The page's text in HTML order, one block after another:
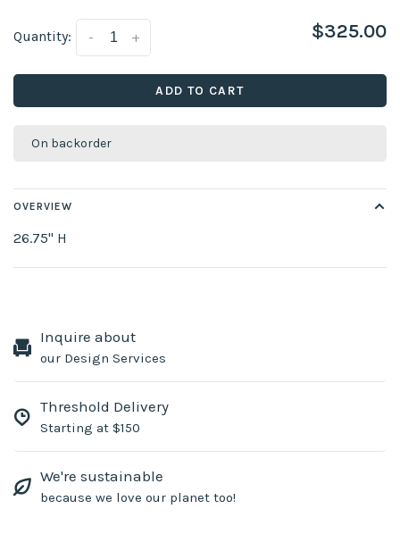
Quantity: +
- $325.00
ADD TO CART
On backorder
OVERVIEW
26.75" H
Inquire about
our Design Services
Threshold Delivery
Starting at $150
We're sustainable
because we love our planet too!